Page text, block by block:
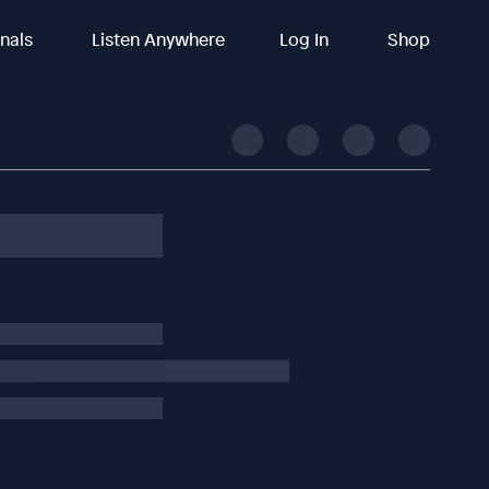
Listen Anywhere Log In Shop